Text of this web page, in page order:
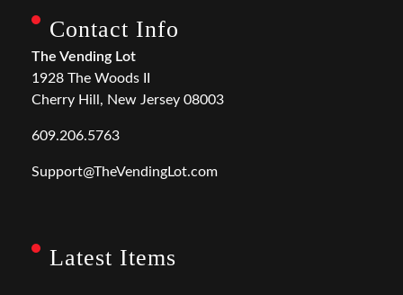
Contact Info
The Vending Lot
1928 The Woods II
Cherry Hill, New Jersey 08003
609.206.5763
Support@TheVendingLot.com
Latest Items